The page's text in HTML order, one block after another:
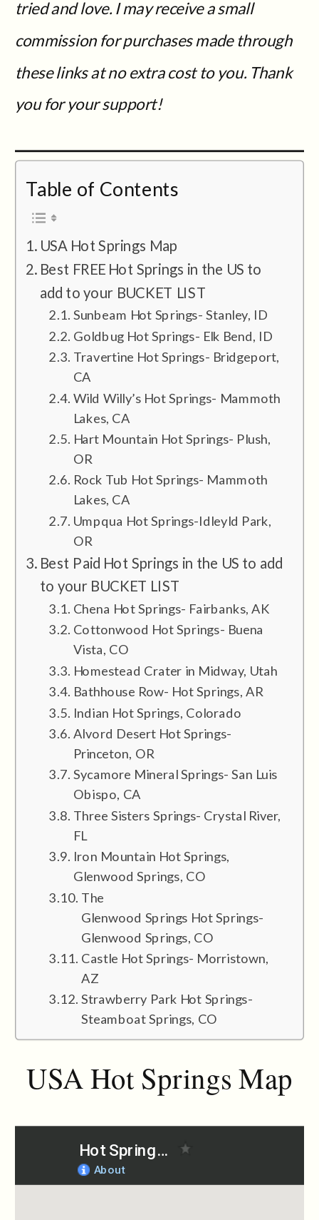
tried and love. I may receive a small
commission for purchases made through
these links at no extra cost to you. Thank
you for your support!
Table of Contents
USA Hot Springs Map
Best FREE Hot Springs in the US to
add to your BUCKET LIST
Sunbeam Hot Springs- Stanley, ID
Goldbug Hot Springs- Elk Bend, ID
Travertine Hot Springs- Bridgeport,
CA
Wild Willy’s Hot Springs- Mammoth
Lakes, CA
Hart Mountain Hot Springs- Plush,
OR
Rock Tub Hot Springs- Mammoth
Lakes, CA
Umpqua Hot Springs-Idleyld Park,
OR
Best Paid Hot Springs in the US to add
to your BUCKET LIST
Chena Hot Springs- Fairbanks, AK
Cottonwood Hot Springs- Buena
Vista, CO
Homestead Crater in Midway, Utah
Bathhouse Row- Hot Springs, AR
Indian Hot Springs, Colorado
Alvord Desert Hot Springs-
Princeton, OR
Sycamore Mineral Springs- San Luis
Obispo, CA
Three Sisters Springs- Crystal River,
FL
Iron Mountain Hot Springs,
Glenwood Springs, CO
The
Glenwood Springs Hot Springs-
Glenwood Springs, CO
Castle Hot Springs- Morristown,
AZ
Strawberry Park Hot Springs-
Steamboat Springs, CO
USA Hot Springs Map